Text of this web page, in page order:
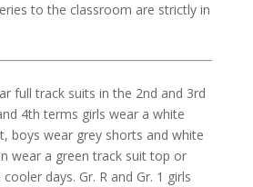
to the classroom are strictly in
full track suits in the 2nd and 3rd
4th terms girls wear a white
boys wear grey shorts and white
wear a green track suit top or
days. Gr. R and Gr. 1 girls